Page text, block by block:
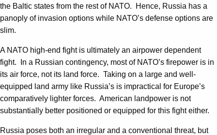
the Baltic states from the rest of NATO. Hence, Russia has a
panoply of invasion options while NATO’s defense options are
slim.
A NATO high-end fight is ultimately an airpower dependent
fight. In a Russian contingency, most of NATO’s firepower is in
its air force, not its land force. Taking on a large and well-
equipped land army like Russia’s is impractical for Europe’s
comparatively lighter forces. American landpower is not
substantially better positioned or equipped for this fight either.
Russia poses both an irregular and a conventional threat, but